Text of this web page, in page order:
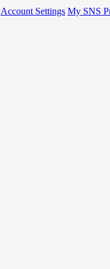
Account Settings My SNS